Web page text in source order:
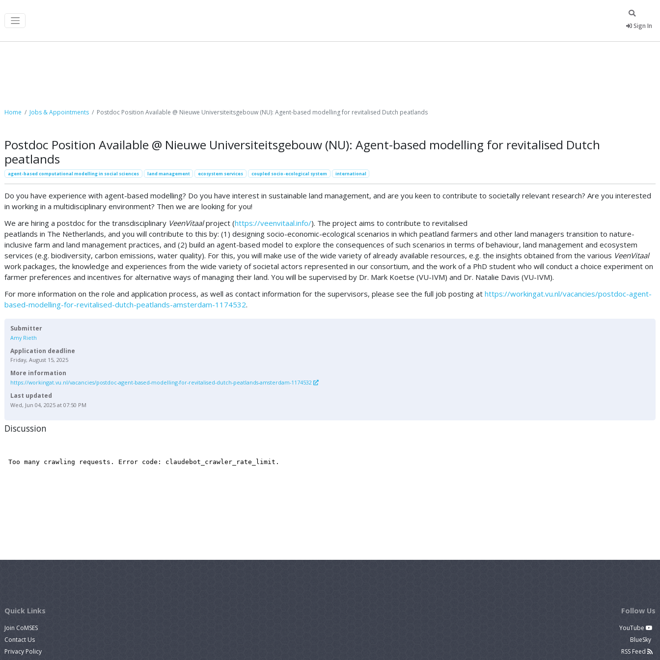
Sign In
Home Jobs & Appointments Postdoc Position Available @ Nieuwe Universiteitsgebouw (NU): Agent-based modelling for revitalised Dutch peatlands
Postdoc Position Available @ Nieuwe Universiteitsgebouw (NU): Agent-based modelling for revitalised Dutch
peatlands
agent-based computational modelling in social sciences land management ecosystem services coupled socio-ecological system international
Do you have experience with agent-based modelling? Do you have interest in sustainable land management, and are you keen to contribute to societally relevant research? Are you interested
in working in a multidisciplinary environment? Then we are looking for you!
We are hiring a postdoc for the transdisciplinary VeenVitaalproject (https://veenvitaal.info/). The project aims to contribute to revitalised
peatlands in The Netherlands, and you will contribute to this by: (1) designing socio-economic-ecological scenarios in which peatland farmers and other land managers transition to nature-
inclusive farm and land management practices, and (2) build an agent-based model to explore the consequences of such scenarios in terms of behaviour, land management and ecosystem
services (e.g. biodiversity, carbon emissions, water quality). For this, you will make use of the wide variety of already available resources, e.g. the insights obtained from the various VeenVitaal
work packages, the knowledge and experiences from the wide variety of societal actors represented in our consortium, and the work of a PhD student who will conduct a choice experiment on
farmer preferences and incentives for alternative ways of managing their land. You will be supervised by Dr. Mark Koetse (VU-IVM) and Dr. Natalie Davis (VU-IVM).
For more information on the role and application process, as well as contact information for the supervisors, please see the full job posting at https://workingat.vu.nl/vacancies/postdoc-agent-
based-modelling-for-revitalised-dutch-peatlands-amsterdam-1174532.
Submitter
Amy Rieth
Application deadline
Friday, August 15, 2025
More information
https://workingat.vu.nl/vacancies/postdoc-agent-based-modelling-for-revitalised-dutch-peatlands-amsterdam-1174532
Last updated
Wed, Jun 04, 2025 at 07:50 PM
Discussion
Quick Links
Join CoMSES
Contact Us
Privacy Policy
Follow Us
YouTube
BlueSky
RSS Feed